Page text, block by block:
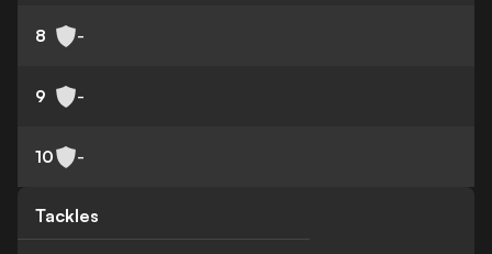
8 -
9 -
10 -
Tackles